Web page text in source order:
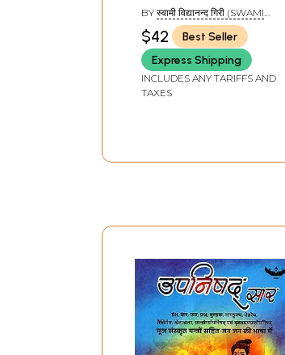
and Aitareya
Upanishads with
Shankaracharya's
Commentary
BY स्वामी विद्यानन्द गिरी (SWAMI
VIDYANAND GIRI)
$42
Best Seller
Express Shipping
INCLUDES ANY TARIFFS AND
TAXES